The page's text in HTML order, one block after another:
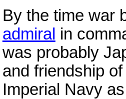
By the time war
admiral in
was probably
and friendship of
Imperial Navy